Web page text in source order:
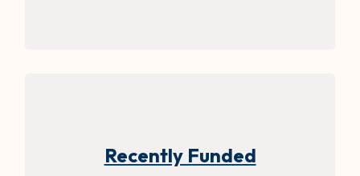
Recently Funded